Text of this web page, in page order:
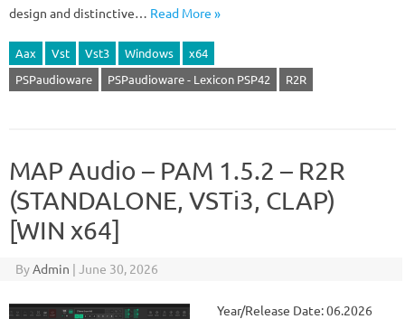
design and distinctive… Read More »
Aax Vst Vst3 Windows
x64
PSPaudioware
PSPaudioware - Lexicon PSP42 R2R
MAP Audio – PAM 1.5.2 – R2R
(STANDALONE, VSTi3, CLAP)
[WIN x64]
ByAdmin | June 30, 2026
Year/Release Date: 06.2026